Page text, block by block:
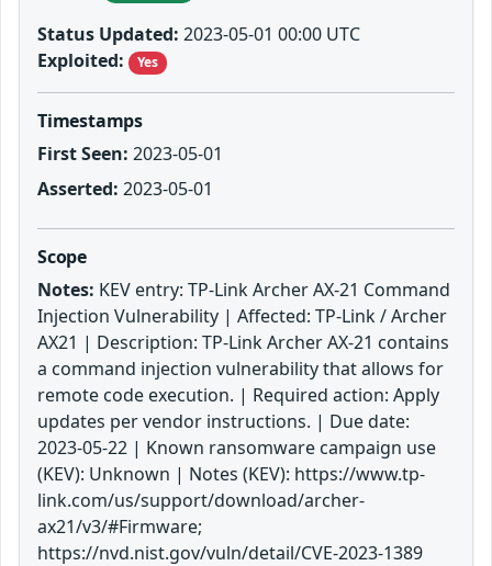
Status Updated: 2023-05-01 00:00 UTC
Exploited:
Yes
Timestamps
First Seen: 2023-05-01
Asserted: 2023-05-01
Scope
Notes: KEV entry: TP-Link Archer AX-21 Command
Injection Vulnerability | Affected: TP-Link / Archer
AX21 | Description: TP-Link Archer AX-21 contains
a command injection vulnerability that allows for
remote code execution. | Required action: Apply
updates per vendor instructions. | Due date:
2023-05-22 | Known ransomware campaign use
(KEV): Unknown | Notes (KEV): https://www.tp-
link.com/us/support/download/archer-
ax21/v3/#Firmware;
https://nvd.nist.gov/vuln/detail/CVE-2023-1389